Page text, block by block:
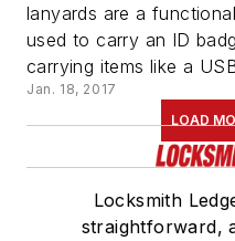
lanyards are a
used to carry an ID
carrying items like a
Jan. 18, 2017
LOAD
Locksmith
straightforward,